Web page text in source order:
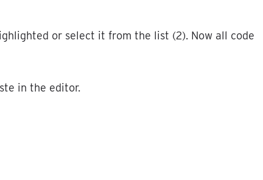
or select it from the list (2). Now all code
in the editor.